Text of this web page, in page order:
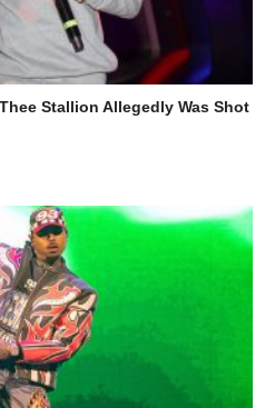
Stallion Allegedly Was Shot